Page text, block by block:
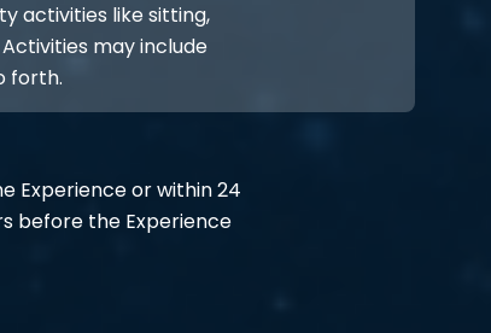
activities like sitting,
may include
forth.
Experience or within 24
before the Experience